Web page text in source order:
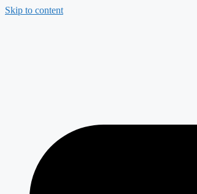
Skip to content